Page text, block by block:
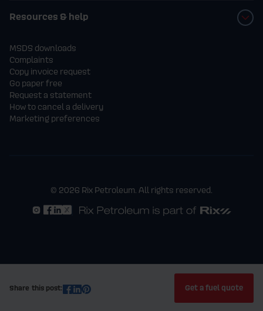
Resources & help
MSDS downloads
Complaints
Copy invoice request
Go paper free
Request a statement
How to cancel a delivery
Marketing preferences
© 2026 Rix Petroleum. All rights reserved.
Share this post: Get a fuel quote